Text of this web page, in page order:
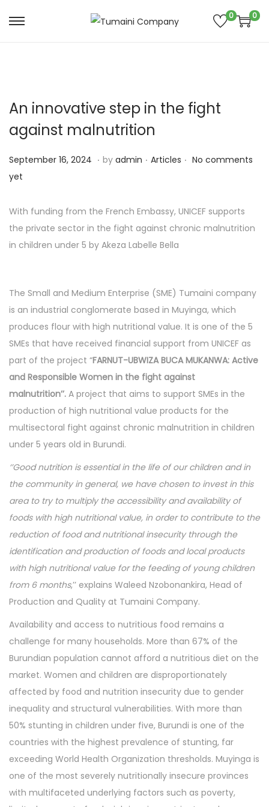
S
o
n
v
a
t
i
S
o
c
n
n
t
0 0
An innovative step in the fight
against malnutrition
P
o
t
e
d
September 16, 2024 S
t
e
m
r
1
6
,
2
0
2
4
. by admin . P
t
e
d
Articles . No comments
yet
With funding from the French Embassy, UNICEF supports
the private sector in the fight against chronic malnutrition
in children under 5 by Akeza Labelle Bella
The Small and Medium Enterprise (SME) Tumaini company
is an industrial conglomerate based in Muyinga, which
produces flour with high nutritional value. It is one of the 5
SMEs that have received financial support from UNICEF as
part of the project “FARNUT-UBWIZA BUCA MUKANWA: Active
and Responsible Women in the fight against
malnutrition’’. A project that aims to support SMEs in the
production of high nutritional value products for the
multisectoral fight against chronic malnutrition in children
under 5 years old in Burundi.
‘’Good nutrition is essential in the life of our children and in
the community in general, we have chosen to invest in this
area to try to multiply the accessibility and availability of
foods with high nutritional value, in order to contribute to the
reduction of food and nutritional insecurity through the
identification and production of foods and local products
with high nutritional value for the feeding of young children
from 6 months,’’ explains Waleed Nzobonankira, Head of
Production and Quality at Tumaini Company.
Availability and access to nutritious food remains a
challenge for many households. More than 67% of the
Burundian population cannot afford a nutritious diet on the
market. Women and children are disproportionately
affected by food and nutrition insecurity due to gender
inequality and structural vulnerabilities. With more than
50% stunting in children under five, Burundi is one of the
countries with the highest prevalence of stunting, far
exceeding World Health Organization thresholds. Muyinga is
one of the most severely nutritionally insecure provinces
with multifaceted underlying factors such as poverty,